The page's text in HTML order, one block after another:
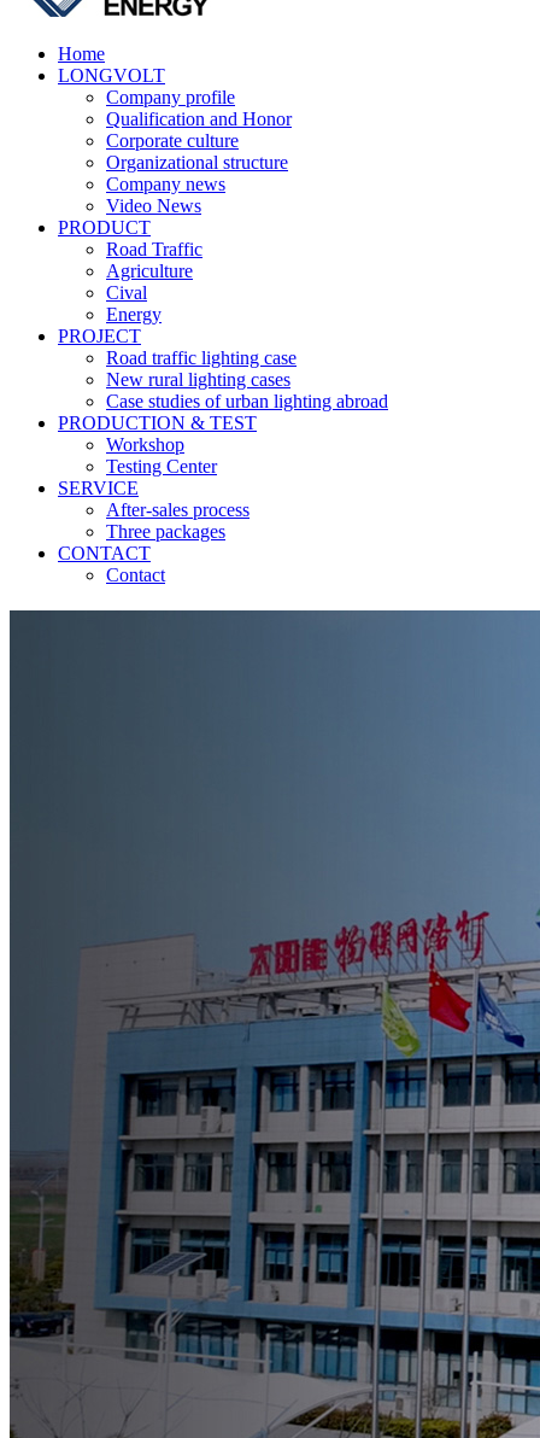
Home
LONGVOLT
Company profile
Qualification and Honor
Corporate culture
Organizational structure
Company news
Video News
PRODUCT
Road Traffic
Agriculture
Cival
Energy
PROJECT
Road traffic lighting case
New rural lighting cases
Case studies of urban lighting abroad
PRODUCTION & TEST
Workshop
Testing Center
SERVICE
After-sales process
Three packages
CONTACT
Contact